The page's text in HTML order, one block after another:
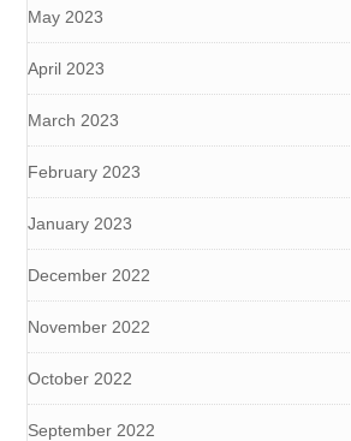
May 2023
April 2023
March 2023
February 2023
January 2023
December 2022
November 2022
October 2022
September 2022